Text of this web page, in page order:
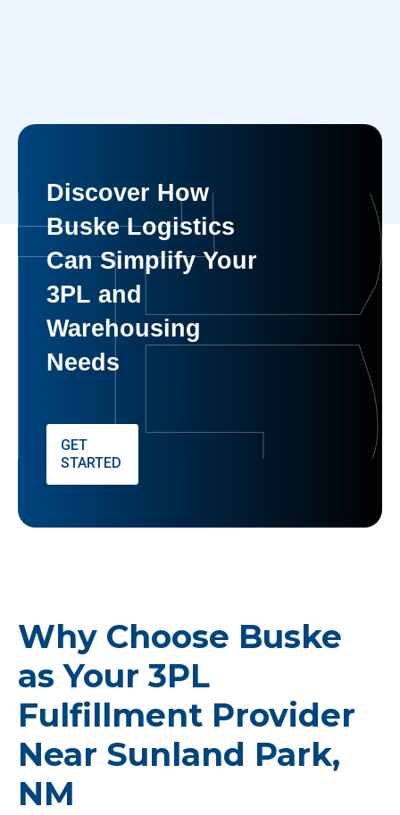
Discover How
Buske Logistics
Can Simplify Your
3PL and
Warehousing
Needs
GET
STARTED
Why Choose Buske
as Your 3PL
Fulfillment Provider
Near Sunland Park,
NM